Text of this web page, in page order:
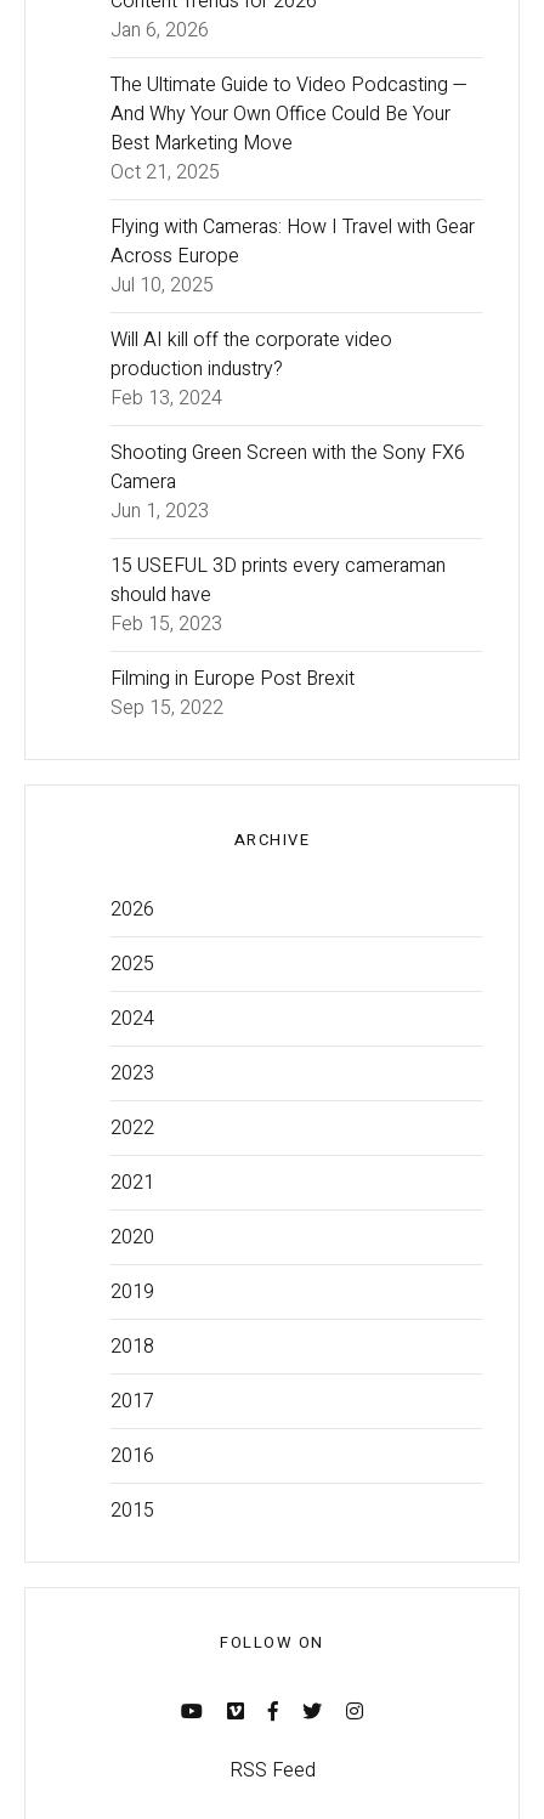
Jan 6, 2026
The Ultimate Guide to Video Podcasting —
And Why Your Own Office Could Be Your
Best Marketing Move
Oct 21, 2025
Flying with Cameras: How I Travel with Gear
Across Europe
Jul 10, 2025
Will AI kill off the corporate video
production industry?
Feb 13, 2024
Shooting Green Screen with the Sony FX6
Camera
Jun 1, 2023
15 USEFUL 3D prints every cameraman
should have
Feb 15, 2023
Filming in Europe Post Brexit
Sep 15, 2022
ARCHIVE
2026
2025
2024
2023
2022
2021
2020
2019
2018
2017
2016
2015
FOLLOW ON
RSS Feed